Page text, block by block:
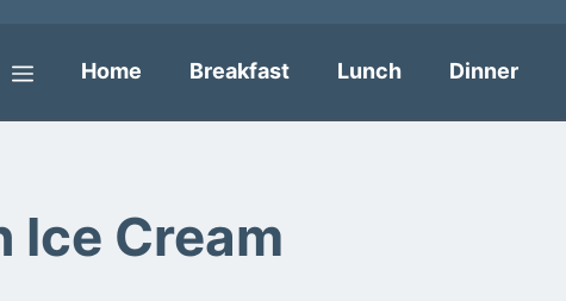
Menu
Home Breakfast Lunch Dinner
Ice Cream